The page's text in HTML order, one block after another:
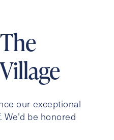
our exceptional
be honored